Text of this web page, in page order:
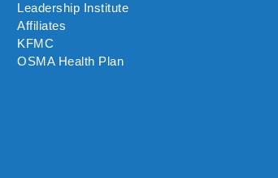
Leadership Institute
Affiliates
KFMC
OSMA Health Plan